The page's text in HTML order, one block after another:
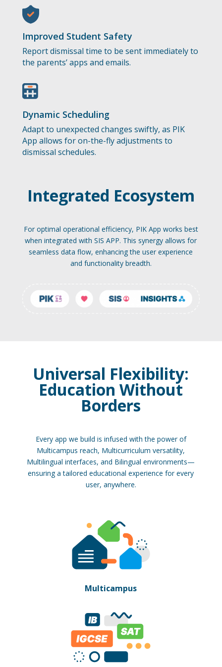
Improved Student Safety
Report dismissal time to be sent immediately to
the parents’ apps and emails.
Dynamic Scheduling
Adapt to unexpected changes swiftly, as PIK
App allows for on-the-fly adjustments to
dismissal schedules.
Integrated Ecosystem
For optimal operational efficiency, PIK App works best
when integrated with SIS APP. This synergy allows for
seamless data flow, enhancing the user experience
and functionality breadth.
Universal Flexibility:
Education Without
Borders
Every app we build is infused with the power of
Multicampus reach, Multicurriculum versatility,
Multilingual interfaces, and Bilingual environments—
ensuring a tailored educational experience for every
user, anywhere.
Multicampus